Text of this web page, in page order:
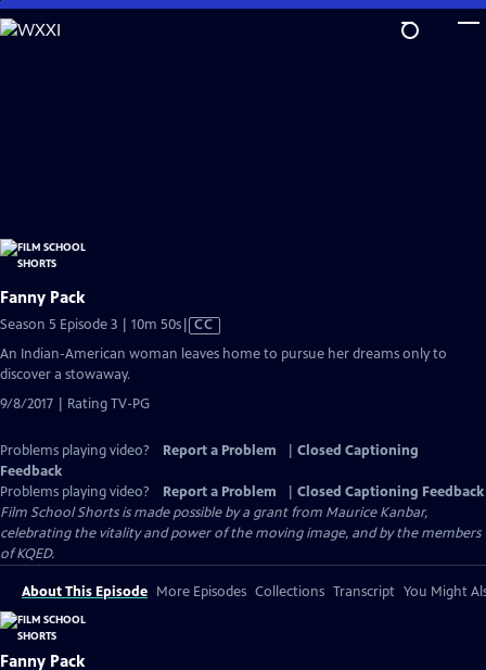
Skip
to
Fanny Pack
Season 5 Episode 3 | 10m 50sVideo
has
CC
An Indian-American woman leaves home to pursue her dreams only to
discover a stowaway.
9/8/2017 | Rating TV-PG
Problems playing video? Report a Problem
Closed Captioning
Feedback
Problems playing video?
Report a Problem
Closed Captioning Feedback
Film School Shorts is made possible by a grant from Maurice Kanbar,
celebrating the vitality and power of the moving image, and by the members
of KQED.
About This Episode More Episodes Collections Transcript You Might
Fanny Pack